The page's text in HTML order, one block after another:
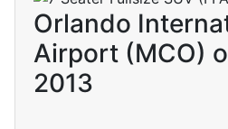
Orlando
Airport (MCO)
2013